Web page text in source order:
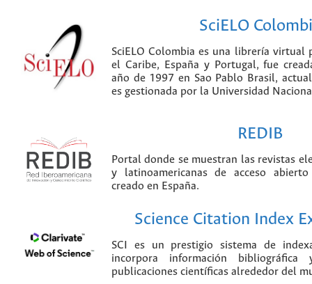
SciELO
SciELO Colombia es una librería virtual
el Caribe, España y Portugal, fue
año de 1997 en Sao Pablo Brasil,
es gestionada por la Universidad
REDIB
Portal donde se muestran las revistas
y latinoamericanas de acceso
creado en España.
Science Citation Index
SCI es un prestigio sistema de
incorpora información
publicaciones científicas alrededor del